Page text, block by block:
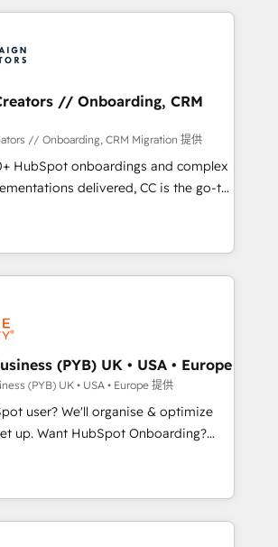
transformation, our growth-first
brands dominate their
implementation, web design, sales
working with tech companies
since 2002, we are committed to
clients and developing their
to grips with HubSpot through
and seamless integration of
into your digital ecosystem. Would
in deploying your inbound
sales objectives. With 125+
are part of the most certified
in both English & French.
// Onboarding, CRM
// Onboarding, CRM Migration 提供
HubSpot onboardings and complex
delivered, CC is the go-to
for businesses ready to
and scale smarter. We specialize
CRM and CMS migrations and
platforms like Salesforce, NetSuite,
Microsoft Dynamics, Wix,
legacy CRMs, turning fragmented
growth-ready HubSpot
accelerate revenue operations and
- Pre-built and custom
your full tech stack. - Custom
lifecycle campaigns, and lead
- Cross-hub setup across
(PYB) UK • USA • Europe
(PYB) UK • USA • Europe 提供
user? We'll organise & optimize
your CRM & automate your business
reports & workflows,
• CRM migration: Salesforce,